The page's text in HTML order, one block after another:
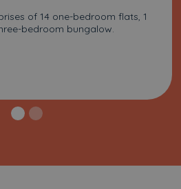
of 14 one-bedroom flats, 1
bedroom bungalow.